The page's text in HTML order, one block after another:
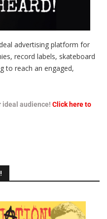
advertising platform for
record labels, skateboard
to reach an engaged,
ideal audience! Click here to